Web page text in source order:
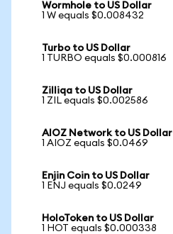
Wormhole to US Dollar
1 W equals $0.008432
Turbo to US Dollar
1 TURBO equals $0.000816
Zilliqa to US Dollar
1 ZIL equals $0.002586
AIOZ Network to US Dollar
1 AIOZ equals $0.0469
Enjin Coin to US Dollar
1 ENJ equals $0.0249
HoloToken to US Dollar
1 HOT equals $0.000338